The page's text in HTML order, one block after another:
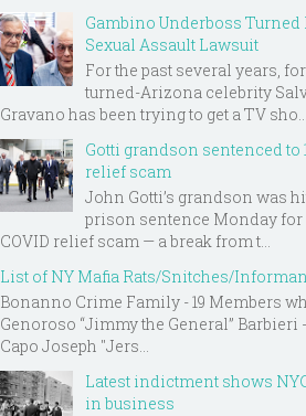
Gambino Underboss Turned
Sexual Assault Lawsuit
For the past several years,
turned-Arizona celebrity
Gravano has been trying to get a TV sho...
Gotti grandson sentenced to
relief scam
John Gotti’s grandson was
prison sentence Monday
COVID relief scam — a break from t...
List of NY Mafia Rats/Snitches/
Bonanno Crime Family - 19 Members
Genoroso “Jimmy the General”
Capo Joseph "Jers...
Latest indictment shows
in business